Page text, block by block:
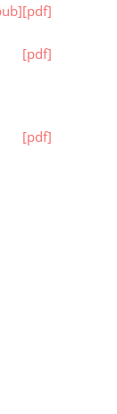
[pdf]
[pdf]
[pdf]